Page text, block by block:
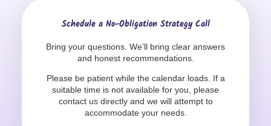
Schedule a No-Obligation Strategy Call
Bring your questions. We’ll bring clear answers
and honest recommendations.
Please be patient while the calendar loads. If a
suitable time is not available for you, please
contact us directly and we will attempt to
accommodate your needs.